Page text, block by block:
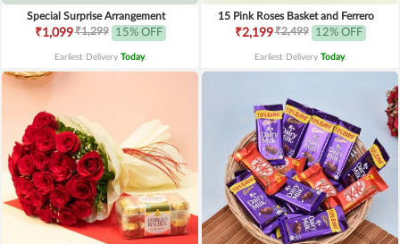
Special Surprise Arrangement
₹1,099₹1,299 15% OFF
Earliest Delivery Today.
15 Pink Roses Basket and Ferrero
₹2,199₹2,499 12% OFF
Earliest Delivery Today.